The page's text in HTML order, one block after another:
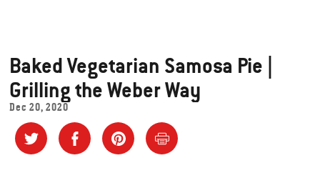
Baked Vegetarian Samosa Pie |
Grilling the Weber Way
Dec 20, 2020